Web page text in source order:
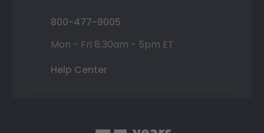
800-477-9005
Mon - Fri 8:30am - 5pm ET
Help Center